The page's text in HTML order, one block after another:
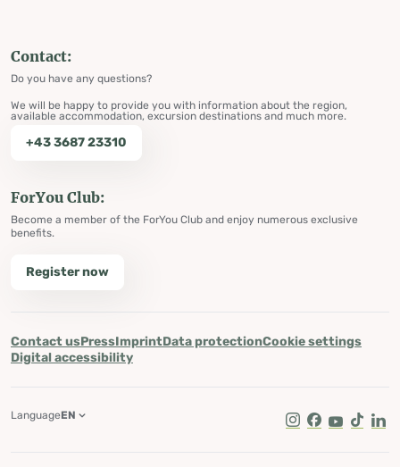
Contact:
Do you have any questions?
We will be happy to provide you with information about the region,
available accommodation, excursion destinations and much more.
+43 3687 23310
ForYou Club:
Become a member of the ForYou Club and enjoy numerous exclusive
benefits.
Register now
Contact usPressImprintData protectionCookie settings
Digital accessibility
Instagram
Facebook
Youtube
Tik Tok
LanguageEN